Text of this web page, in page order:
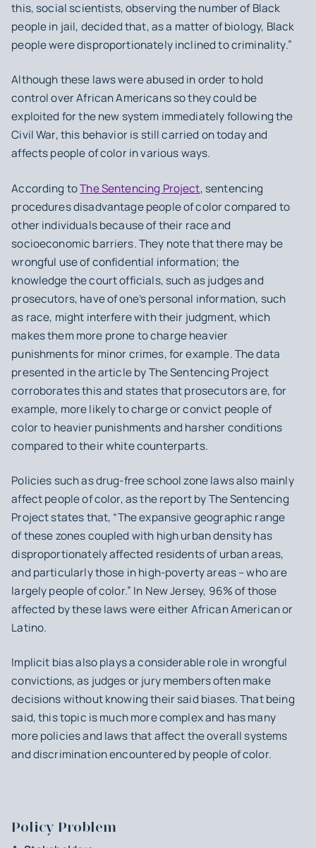
this, social scientists, observing the number of Black
people in jail, decided that, as a matter of biology, Black
people were disproportionately inclined to criminality.”
Although these laws were abused in order to hold
control over African Americans so they could be
exploited for the new system immediately following the
Civil War, this behavior is still carried on today and
affects people of color in various ways.
According toThe Sentencing Project, sentencing
procedures disadvantage people of color compared to
other individuals because of their race and
socioeconomic barriers. They note that there may be
wrongful use of confidential information; the
knowledge the court officials, such as judges and
prosecutors, have of one’s personal information, such
as race, might interfere with their judgment, which
makes them more prone to charge heavier
punishments for minor crimes, for example. The data
presented in the article by The Sentencing Project
corroborates this and states that prosecutors are, for
example, more likely to charge or convict people of
color to heavier punishments and harsher conditions
compared to their white counterparts.
Policies such as drug-free school zone laws also mainly
affect people of color, as the report by The Sentencing
Project states that, “The expansive geographic range
of these zones coupled with high urban density has
disproportionately affected residents of urban areas,
and particularly those in high-poverty areas – who are
largely people of color.” In New Jersey, 96% of those
affected by these laws were either African American or
Latino.
Implicit bias also plays a considerable role in wrongful
convictions, as judges or jury members often make
decisions without knowing their said biases. That being
said, this topic is much more complex and has many
more policies and laws that affect the overall systems
and discrimination encountered by people of color.
Policy Problem